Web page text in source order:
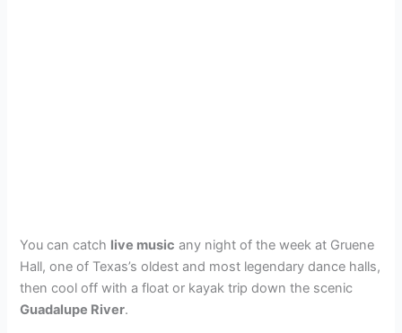
You can catch live music any night of the week at Gruene
Hall, one of Texas’s oldest and most legendary dance halls,
then cool off with a float or kayak trip down the scenic
Guadalupe River.